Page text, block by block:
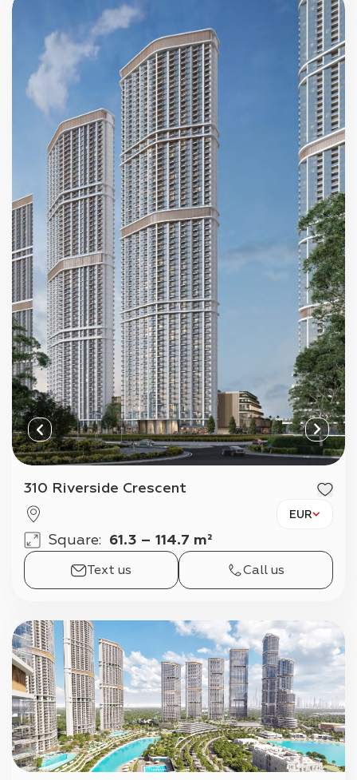
310 Riverside Crescent
EUR
Square: 61.3 – 114.7 m²
Text us Call us